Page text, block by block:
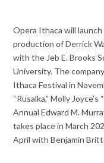
Opera Ithaca will
production of Derrick
with the Jeb E. Brooks
University. The
Ithaca Festival in
“Rusalka,” Molly
Annual Edward M.
takes place in March
April with Benjamin